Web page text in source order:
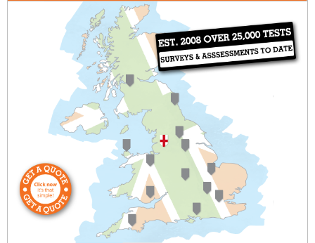
Manchester
0161 403 0129
query@sap-calculations-manchester.co.uk